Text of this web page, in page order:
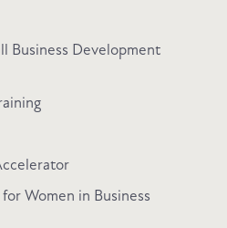
Business Development
Women in Business